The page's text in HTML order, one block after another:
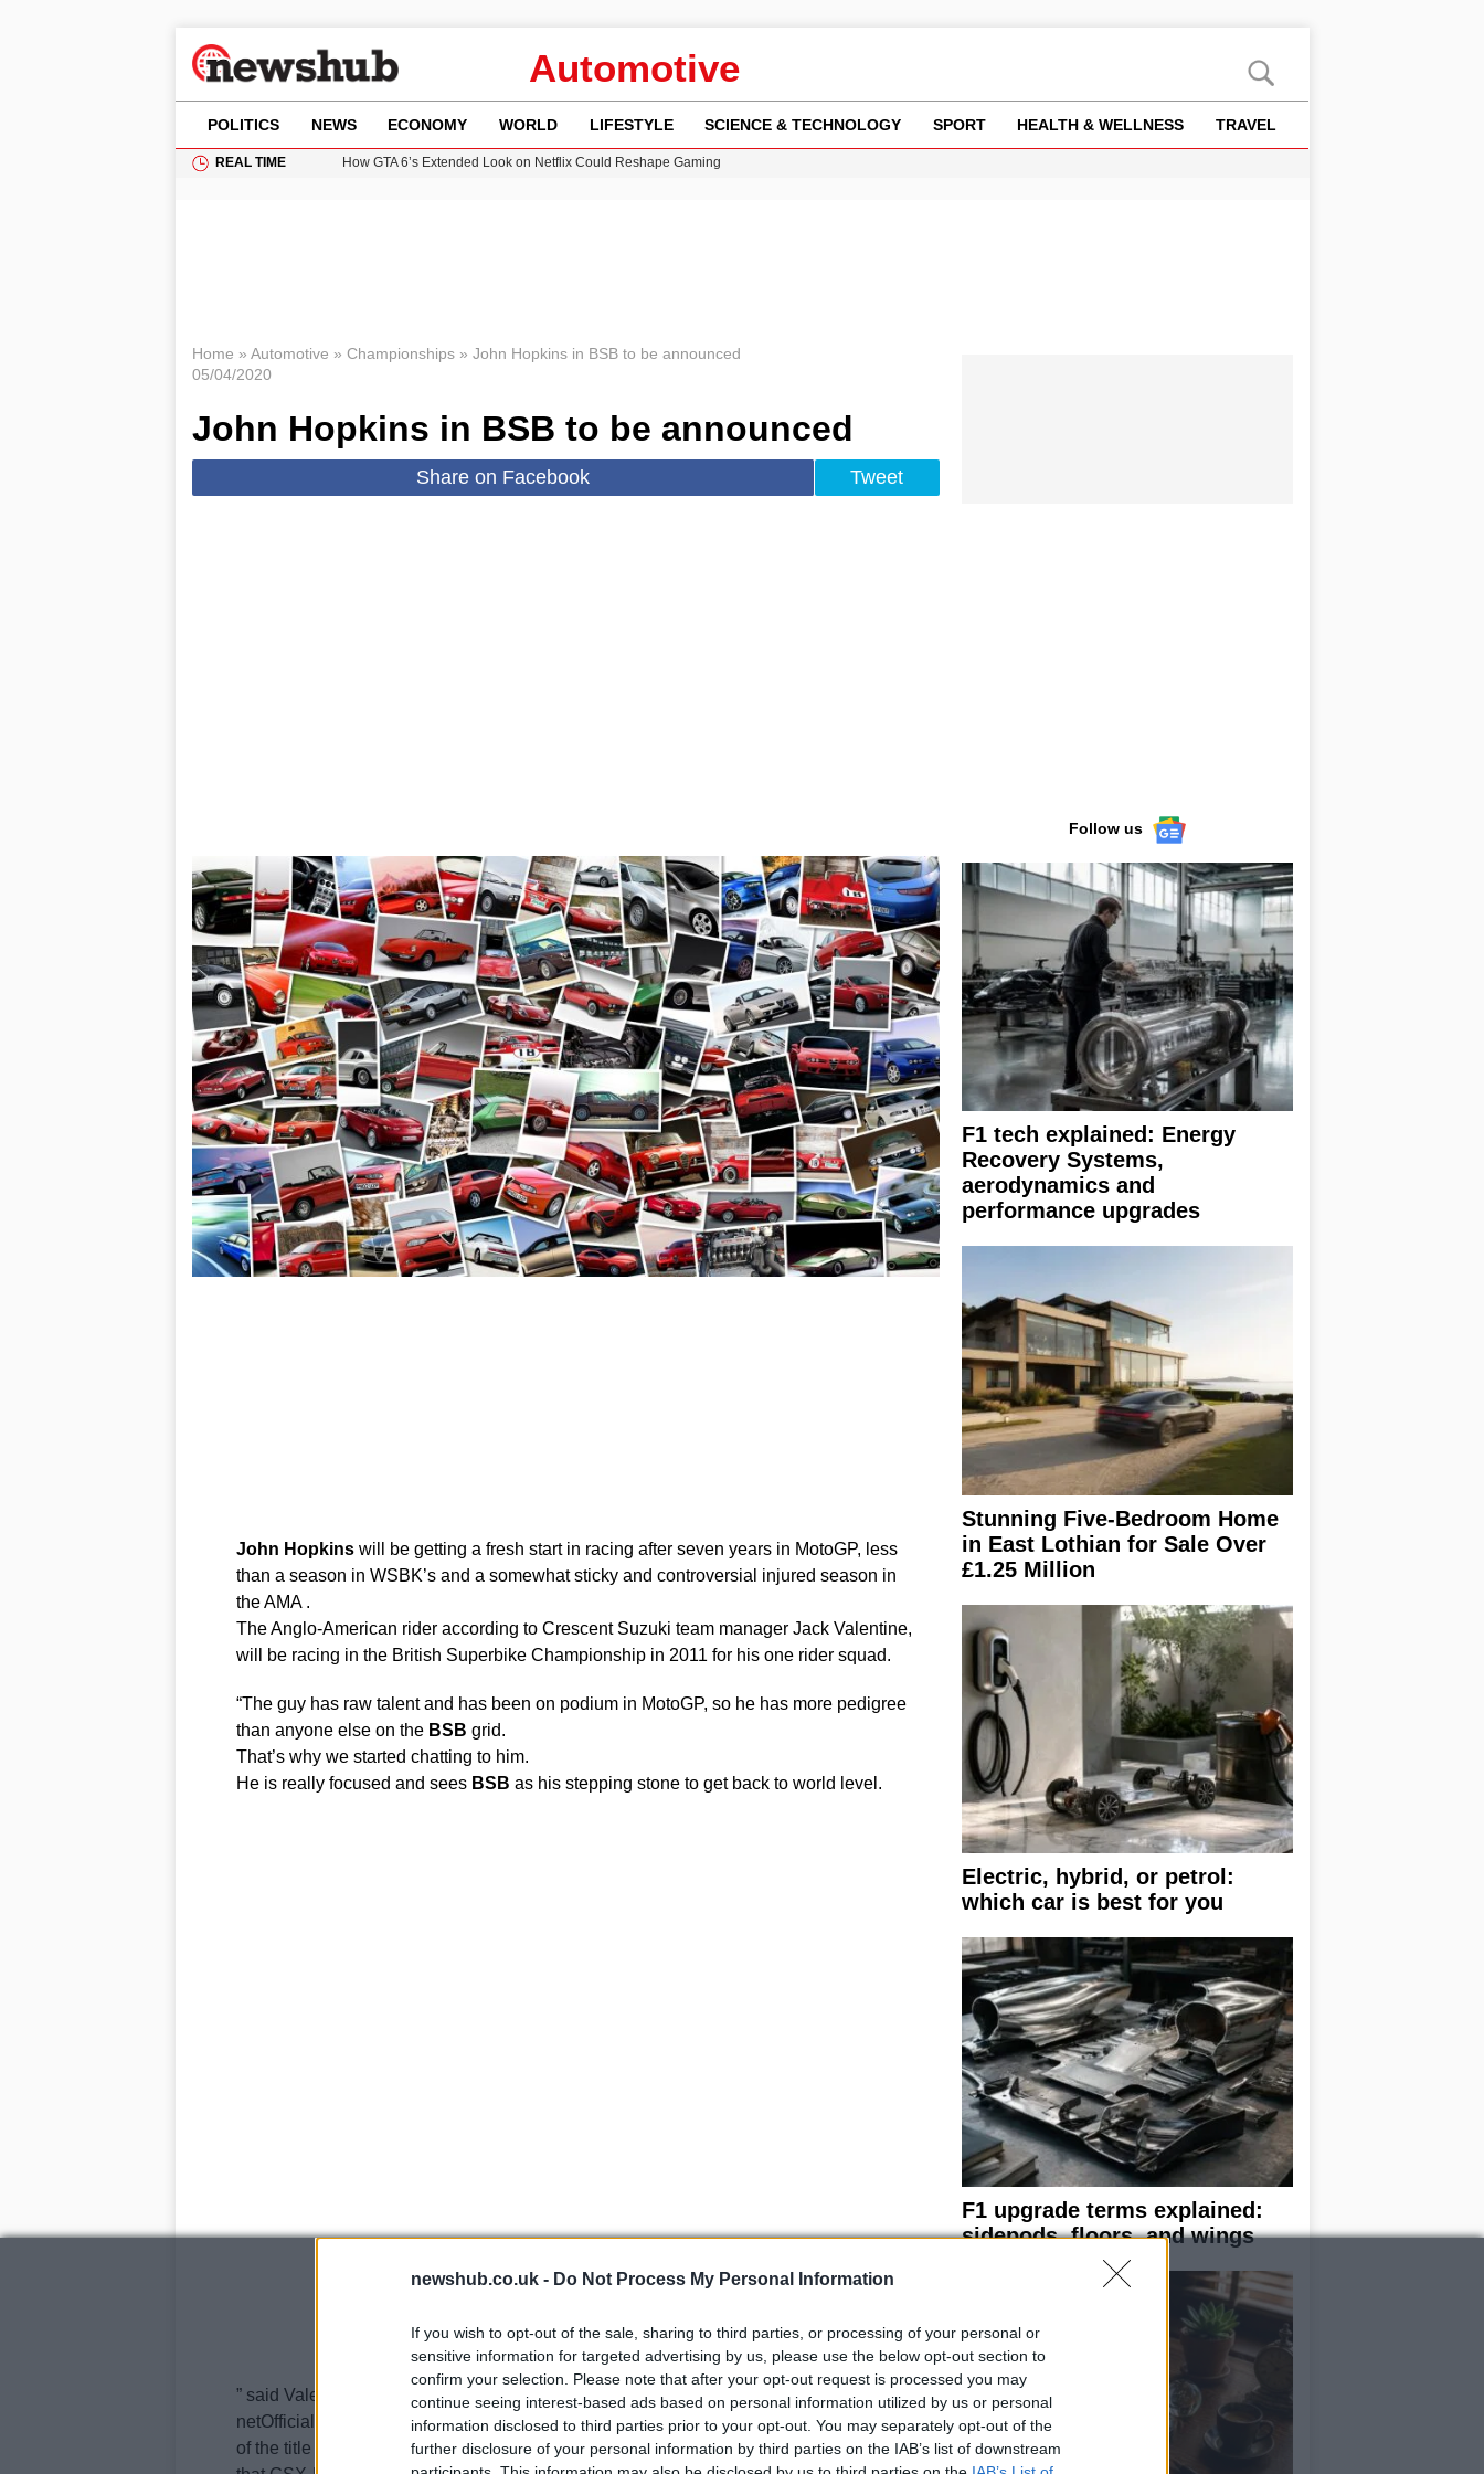
newshub.co.uk - Do Not Process My Personal Information
If you wish to opt-out of the sale, sharing to third parties, or processing of your personal or
sensitive information for targeted advertising by us, please use the below opt-out section to
confirm your selection. Please note that after your opt-out request is processed you may
continue seeing interest-based ads based on personal information utilized by us or personal
information disclosed to third parties prior to your opt-out. You may separately opt-out of the
further disclosure of your personal information by third parties on the IAB’s list of downstream
Automotive
POLITICS NEWS ECONOMY WORLD LIFESTYLE SCIENCE & TECHNOLOGY SPORT HEALTH & WELLNESS TRAVEL
REAL TIME
How GTA 6’s Extended Look on Netflix Could Reshape Gaming
Home » Automotive » Championships» John Hopkins in BSB to be announced
05/04/2020
John Hopkins in BSB to be announced
Share on Facebook Tweet
John Hopkinswill be getting a fresh start in racing after seven years in MotoGP, less
than a season in WSBK’s and a somewhat sticky and controversial injured season in
the AMA .
The Anglo-American rider according to Crescent Suzuki team manager Jack Valentine,
will be racing in the British Superbike Championship in 2011 for his one rider squad.
“The guy has raw talent and has been on podium in MotoGP, so he has more pedigree
than anyone else on the BSB grid.
That’s why we started chatting to him.
He is really focused and sees BSB as his stepping stone to get back to world level.
” said Valentine speaking to Crash.
netOfficial announcement should be made at the end of the month along with the name
of the title sponsor, and bets are on that the Monster Energy logo will be somewhere on
Follow us
F1 tech explained: Energy
Recovery Systems,
aerodynamics and
performance upgrades
Stunning Five-Bedroom Home
in East Lothian for Sale Over
£1.25 Million
Electric, hybrid, or petrol:
which car is best for you
F1 upgrade terms explained:
sidepods, floors, and wings